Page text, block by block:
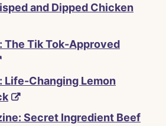
and Dipped Chicken
The Tik Tok-Approved
Life-Changing Lemon
Secret Ingredient Beef